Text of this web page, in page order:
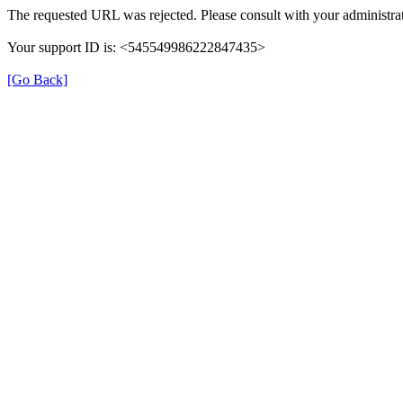
The requested URL was rejected. Please consult with your
Your support ID is: <545549986222847435>
[Go Back]